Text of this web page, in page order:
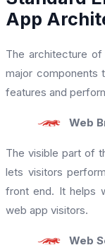
App
The architecture
major components
features and
Web
The visible part of
lets visitors
front end. It helps
web app visitors.
Web